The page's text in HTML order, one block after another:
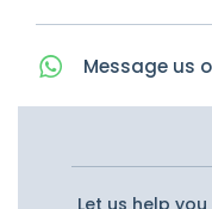
Message us